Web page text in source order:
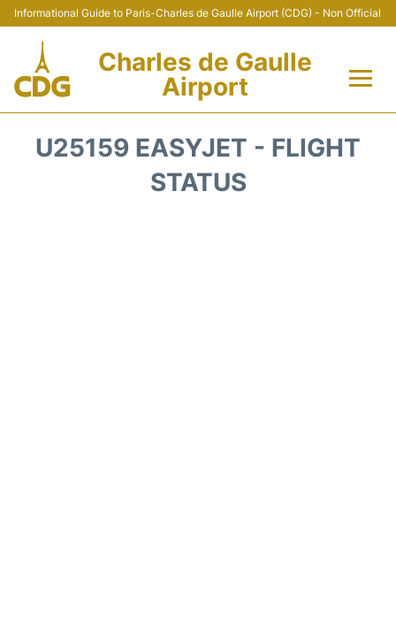
Informational Guide to Paris-Charles de Gaulle Airport (CDG) - Non Official
Charles de Gaulle
Airport
U25159 EASYJET - FLIGHT
STATUS